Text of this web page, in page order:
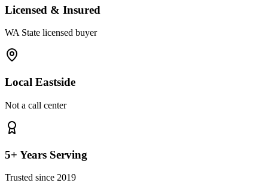
Licensed & Insured
WA State licensed buyer
Local Eastside
Not a call center
5+ Years Serving
Trusted since 2019